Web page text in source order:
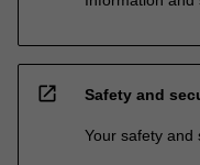
open_in_new Safety and
Your safety and